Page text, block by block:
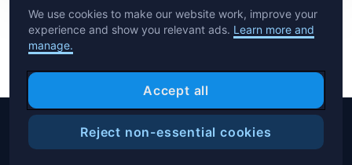
Filters
Copyright © 2026 Crypto.com. All rights reserved.
We use cookies to make our website work, improve your
experience and show you relevant ads. Learn more and
manage.
Accept all
Reject non-essential cookies